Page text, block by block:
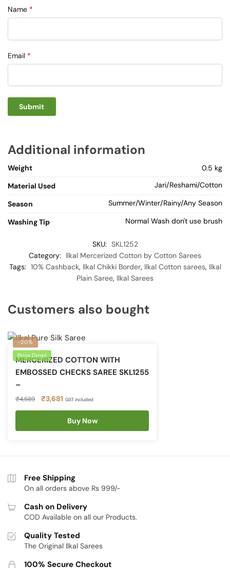
Name *
Email *
Additional information
Weight
0.5 kg
Material Used
Jari/Reshami/Cotton
Season Summer/Winter/Rainy/Any Season
Washing Tip Normal Wash don't use brush
SKU: SKL1252
Category:
Ilkal Mercerized Cotton by Cotton Sarees
Tags: 10% Cashback, Ilkal Chikki Border, Ilkal Cotton sarees, Ilkal
Plain Saree, Ilkal Sarees
Customers also bought
-20%
Price Drop!
MERCERIZED COTTON WITH
EMBOSSED CHECKS SAREE SKL1255
–
₹4,589
Original
price
₹4,589.
₹3,681 Current
price
is:
₹3,681.
GST included
Buy Now
Free Shipping
On all orders above Rs 999/-
Cash on Delivery
COD Available on all our Products.
Quality Tested
The Original Ilkal Sarees
100% Secure Checkout